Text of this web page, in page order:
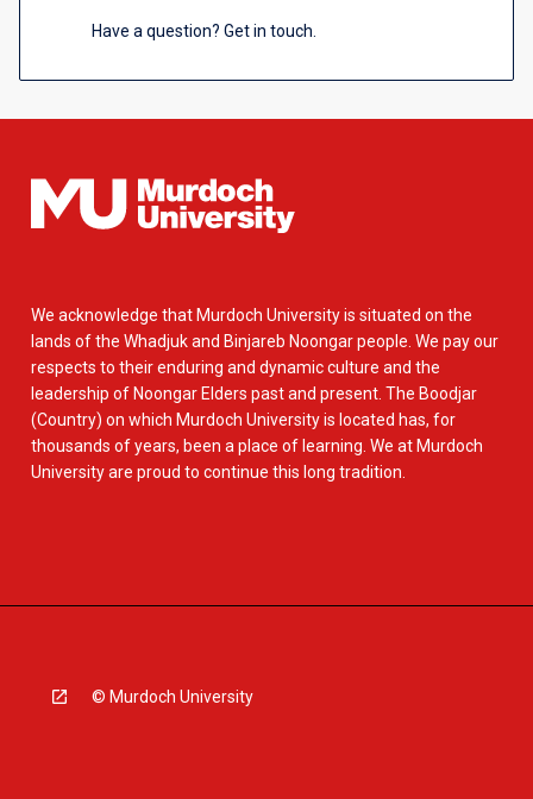
Have a question? Get in touch.
We acknowledge that Murdoch University is situated on the
lands of the Whadjuk and Binjareb Noongar people. We pay our
respects to their enduring and dynamic culture and the
leadership of Noongar Elders past and present. The Boodjar
(Country) on which Murdoch University is located has, for
thousands of years, been a place of learning. We at Murdoch
University are proud to continue this long tradition.
© Murdoch University